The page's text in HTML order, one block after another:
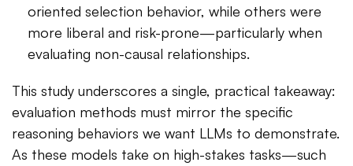
oriented selection behavior, while others were
more liberal and risk-prone—particularly when
evaluating non-causal relationships.
This study underscores a single, practical takeaway:
evaluation methods must mirror the specific
reasoning behaviors we want LLMs to demonstrate.
As these models take on high-stakes tasks—such